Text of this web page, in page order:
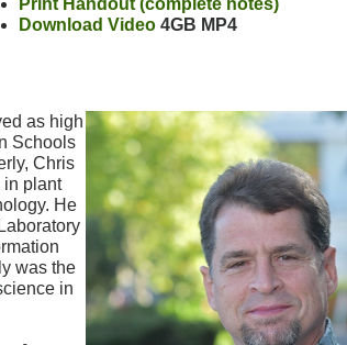
Print Handout (complete notes)
Download Video 4GB MP4
as high
Schools
Chris
in plant
He
was the
in